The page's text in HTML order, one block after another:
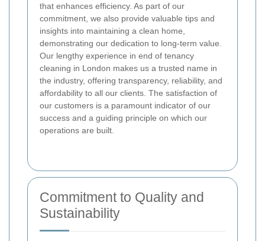
that enhances efficiency. As part of our
commitment, we also provide valuable tips and
insights into maintaining a clean home,
demonstrating our dedication to long-term value.
Our lengthy experience in end of tenancy
cleaning in London makes us a trusted name in
the industry, offering transparency, reliability, and
affordability to all our clients. The satisfaction of
our customers is a paramount indicator of our
success and a guiding principle on which our
operations are built.
Commitment to Quality and
Sustainability